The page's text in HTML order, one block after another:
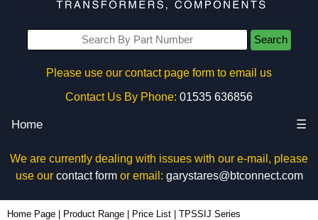
Search
Please use our contact page form to email us
Contact Us By Phone: 01535 636856
Home ☰
We are currently dealing with issues with our e-mail, please
use our contact formor email: garystares@btconnect.com
Home Page Product Range Price List TPSSIJ Series